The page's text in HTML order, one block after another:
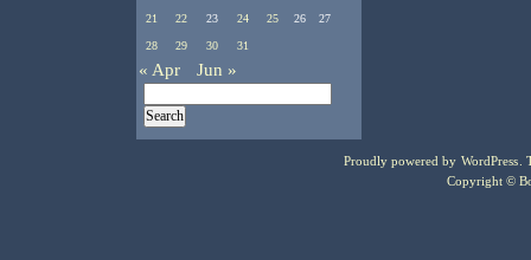
21 22 23 24 25 26 27
28 29 30 31
« Apr Jun »
Proudly powered by WordPress .
Copyright ©